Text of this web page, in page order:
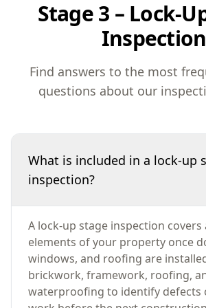
Stage 3 – Lock-
Inspection
Find answers to the most
questions about our
What is included in a lock-up
inspection?
A lock-up stage inspection covers
elements of your property once
windows, and roofing are
brickwork, framework, roofing,
waterproofing to identify defects